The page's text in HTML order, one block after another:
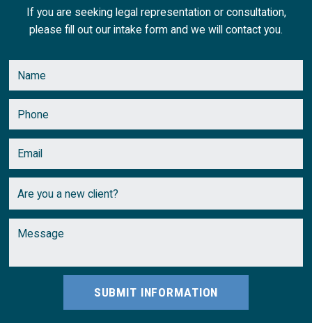
If you are seeking legal representation or consultation,
please fill out our intake form and we will contact you.
SUBMIT INFORMATION